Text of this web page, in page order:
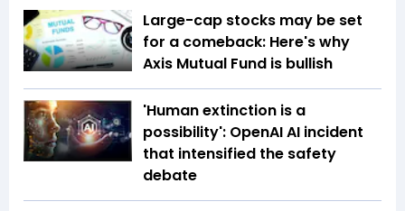
Large-cap stocks may be set
for a comeback: Here's why
Axis Mutual Fund is bullish
'Human extinction is a
possibility': OpenAI AI incident
that intensified the safety
debate